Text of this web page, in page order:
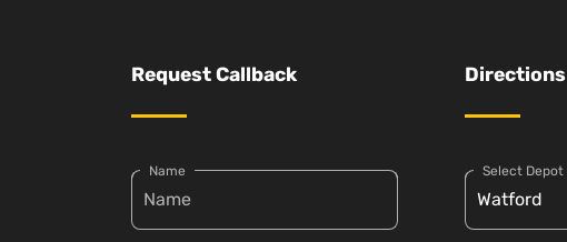
Request Callback
Name
Directions
Select Depot